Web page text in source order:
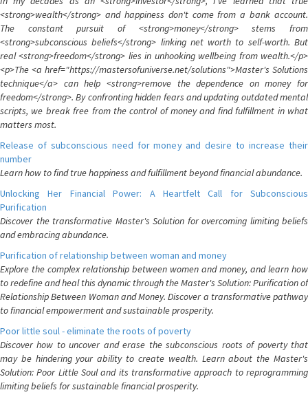
<strong>wealth</strong> and happiness don't come from a bank account.
The constant pursuit of <strong>money</strong> stems from
<strong>subconscious beliefs</strong> linking net worth to self-worth. But
real <strong>freedom</strong> lies in unhooking wellbeing from wealth.</p>
<p>The <a href="https://mastersofuniverse.net/solutions">Master's Solutions
technique</a> can help <strong>remove the dependence on money for
freedom</strong>. By confronting hidden fears and updating outdated mental
scripts, we break free from the control of money and find fulfillment in what
matters most.
Release of subconscious need for money and desire to increase their
number
Learn how to find true happiness and fulfillment beyond financial abundance.
Unlocking Her Financial Power: A Heartfelt Call for Subconscious
Purification
Discover the transformative Master's Solution for overcoming limiting beliefs
and embracing abundance.
Purification of relationship between woman and money
Explore the complex relationship between women and money, and learn how
to redefine and heal this dynamic through the Master's Solution: Purification of
Relationship Between Woman and Money. Discover a transformative pathway
to financial empowerment and sustainable prosperity.
Poor little soul - eliminate the roots of poverty
Discover how to uncover and erase the subconscious roots of poverty that
may be hindering your ability to create wealth. Learn about the Master's
Solution: Poor Little Soul and its transformative approach to reprogramming
limiting beliefs for sustainable financial prosperity.